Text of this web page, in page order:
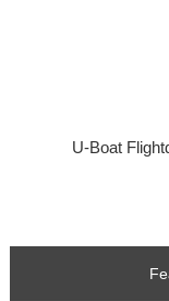
U-Boat